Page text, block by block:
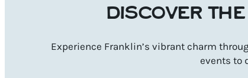
DISCOVER
Experience Franklin’s vibrant charm
events to